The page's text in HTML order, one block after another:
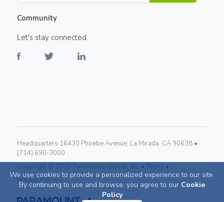
We use cookies to provide a personalized experience to our site.
By continuing to use and browse, you agree to our Cookie
Policy
Community
Let's stay connected
Headquarters 16430 Phoebe Avenue, La Mirada, CA 90638 •
(714) 690-3000
Copyright © 2026 Paramount Global, Inc. • Terms •
Privacy Policy